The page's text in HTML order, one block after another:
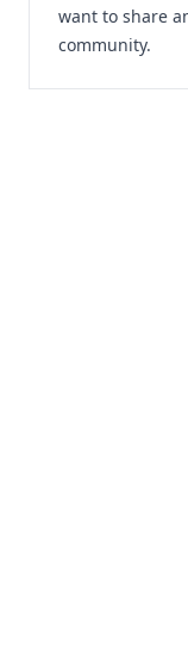
want to share
community.